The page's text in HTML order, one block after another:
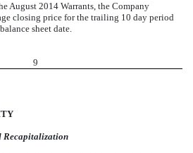
August 2014 Warrants, the Company
closing price for the trailing 10 day period
sheet date.
9
Recapitalization